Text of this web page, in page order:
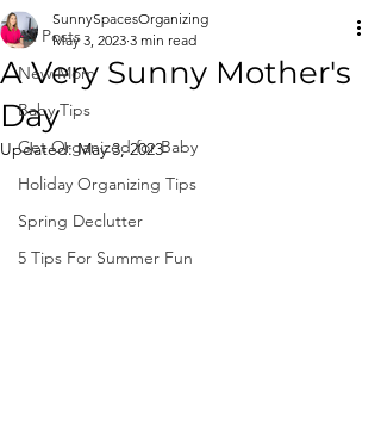
All Posts
New Mom
Baby Tips
Get Organized for Baby
Holiday Organizing Tips
Spring Declutter
5 Tips For Summer Fun
A Very Sunny Mother's
Day
SunnySpacesOrganizing
May 3, 2023 3 min read
Updated:May 3, 2023